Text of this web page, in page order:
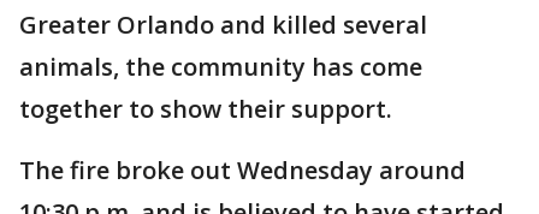
Greater Orlando and killed several
animals, the community has come
together to show their support.
The fire broke out Wednesday around